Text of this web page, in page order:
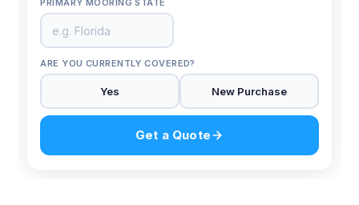
PRIMARY MOORING STATE
ARE YOU CURRENTLY COVERED?
Yes New Purchase
Get a Quote